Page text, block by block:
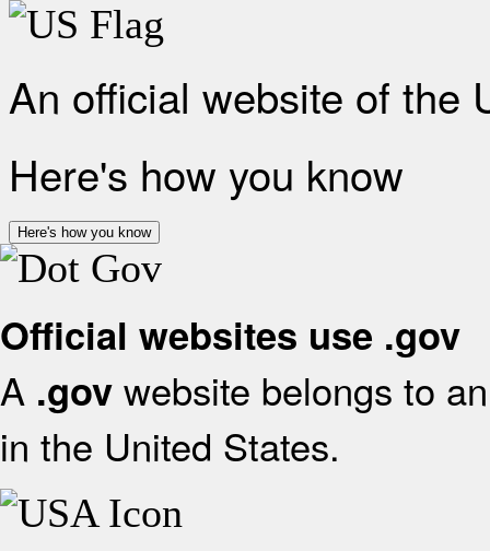
An official website of the
Here's how you know
Here's how you know
Official websites use .gov
A .gov website belongs to
in the United States.